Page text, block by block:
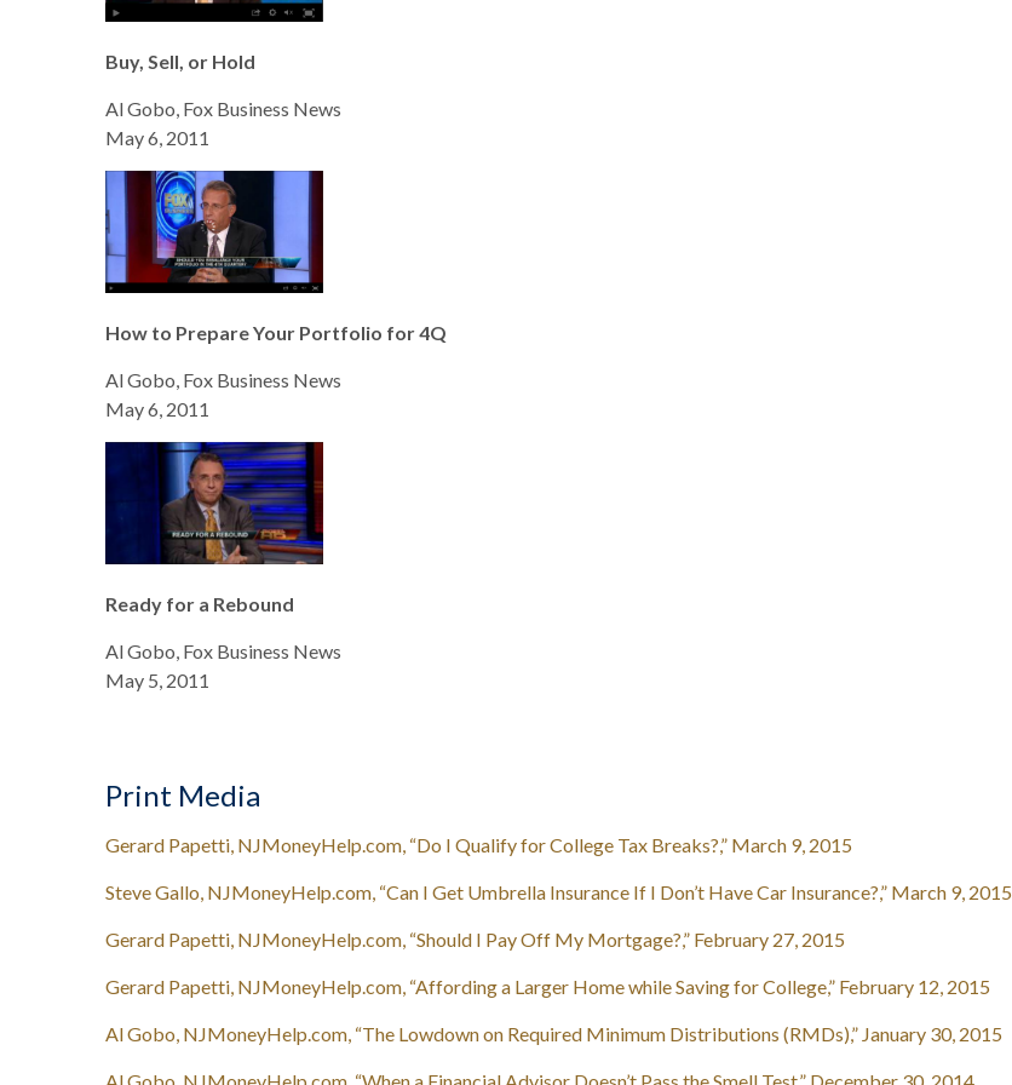
Buy, Sell, or Hold
Al Gobo, Fox Business News
May 6, 2011
How to Prepare Your Portfolio for 4Q
Al Gobo, Fox Business News
May 6, 2011
Ready for a Rebound
Al Gobo, Fox Business News
May 5, 2011
Print Media
Gerard Papetti, NJMoneyHelp.com, “Do I Qualify for College Tax Breaks?,” March 9, 2015
Steve Gallo, NJMoneyHelp.com, “Can I Get Umbrella Insurance If I Don’t Have Car Insurance?,” March 9, 2015
Gerard Papetti, NJMoneyHelp.com, “Should I Pay Off My Mortgage?,” February 27, 2015
Gerard Papetti, NJMoneyHelp.com, “Affording a Larger Home while Saving for College,” February 12, 2015
Al Gobo, NJMoneyHelp.com, “The Lowdown on Required Minimum Distributions (RMDs),” January 30, 2015